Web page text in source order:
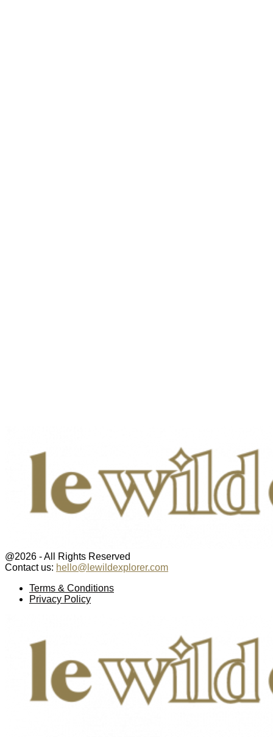
@2026 - All Rights Reserved
Contact us: hello@lewildexplorer.com
Terms & Conditions
Privacy Policy